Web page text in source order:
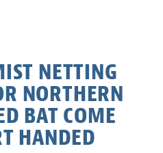
NETTING
NORTHERN
BAT COME
HANDED